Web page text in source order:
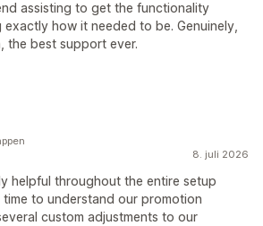
assisting to get the functionality
how it needed to be. Genuinely,
the best support ever.
8. juli 2026
helpful throughout the entire setup
to understand our promotion
custom adjustments to our